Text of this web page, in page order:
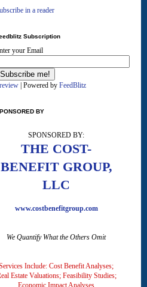
in a reader
Subscription
your Email
| Powered by FeedBlitz
BY
SPONSORED BY:
THE COST-
BENEFIT GROUP,
LLC
www.costbenefitgroup.com
We Quantify What the Others Omit
Include: Cost Benefit Analyses;
Estate Valuations; Feasibility Studies;
Economic Impact Analyses